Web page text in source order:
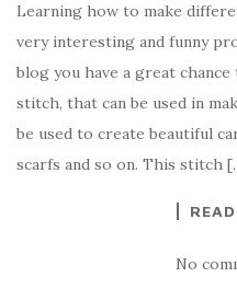
c
e
b
o
o
it
te
r
er
es
t
Learning how to make
very interesting and funny
blog you have a great
stitch, that can be used in
be used to create beautiful
scarfs and so on. This stitch
No